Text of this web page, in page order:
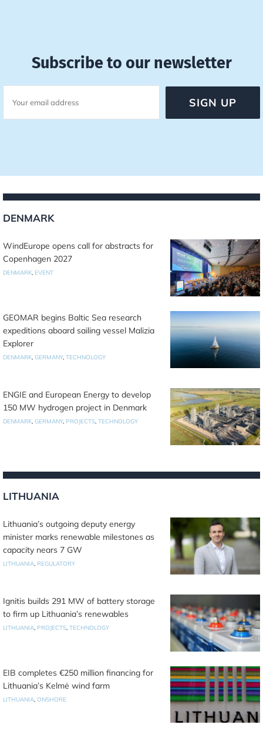
Subscribe to our newsletter
DENMARK
WindEurope opens call for abstracts for
Copenhagen 2027
DENMARK, EVENT
GEOMAR begins Baltic Sea research
expeditions aboard sailing vessel Malizia
Explorer
DENMARK, GERMANY, TECHNOLOGY
ENGIE and European Energy to develop
150 MW hydrogen project in Denmark
DENMARK, GERMANY, PROJECTS, TECHNOLOGY
LITHUANIA
Lithuania’s outgoing deputy energy
minister marks renewable milestones as
capacity nears 7 GW
LITHUANIA, REGULATORY
Ignitis builds 291 MW of battery storage
to firm up Lithuania’s renewables
LITHUANIA, PROJECTS, TECHNOLOGY
EIB completes €250 million financing for
Lithuania’s Kelmė wind farm
LITHUANIA, ONSHORE